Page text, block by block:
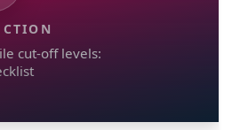
cut-off levels: